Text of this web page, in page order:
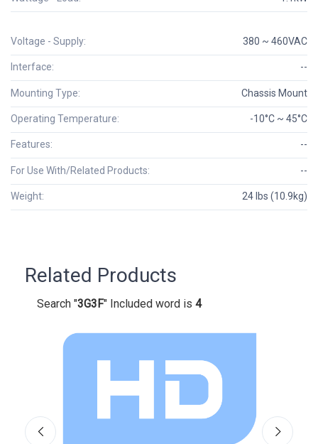
Voltage - Supply: 380 ~ 460VAC
Interface: --
Mounting Type: Chassis Mount
Operating Temperature: -10°C ~ 45°C
Features: --
For Use With/Related Products: --
Weight: 24 lbs (10.9kg)
Related Products
Search "3G3F" Included word is 4